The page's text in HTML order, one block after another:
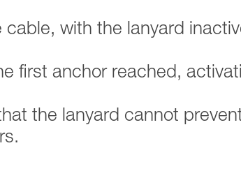
cable, with the lanyard
first anchor reached,
the lanyard cannot